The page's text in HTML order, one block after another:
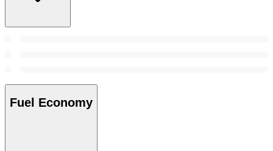
Fuel Economy